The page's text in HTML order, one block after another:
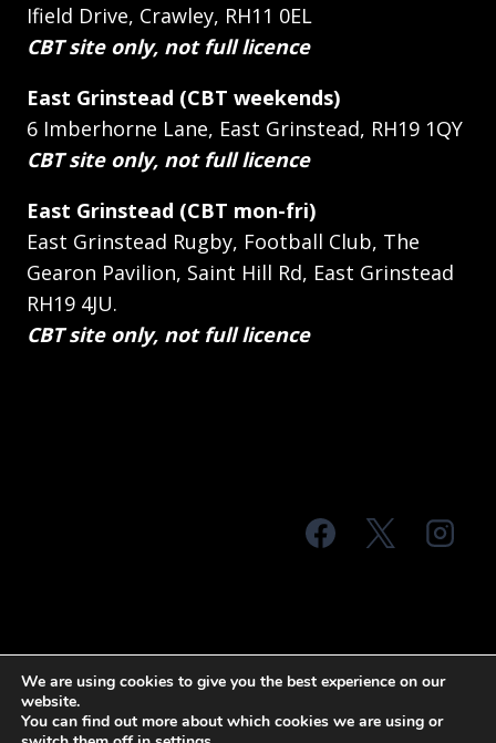
Ifield Drive, Crawley, RH11 0EL
CBT site only, not full licence
East Grinstead (CBT weekends)
6 Imberhorne Lane, East Grinstead, RH19 1QY
CBT site only, not full licence
East Grinstead (CBT mon-fri)
East Grinstead Rugby, Football Club, The
Gearon Pavilion, Saint Hill Rd, East Grinstead
RH19 4JU.
CBT site only, not full licence
Terms & Conditions Privacy Policy
We are using cookies to give you the best experience on our
website.
You can find out more about which cookies we are using or